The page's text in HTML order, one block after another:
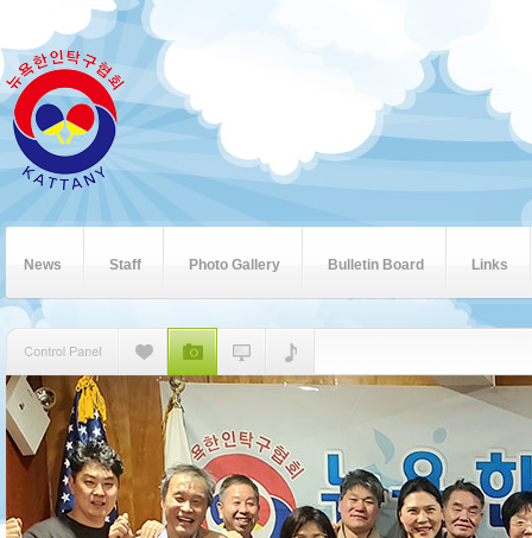
News Staff Photo Gallery Bulletin Board Links